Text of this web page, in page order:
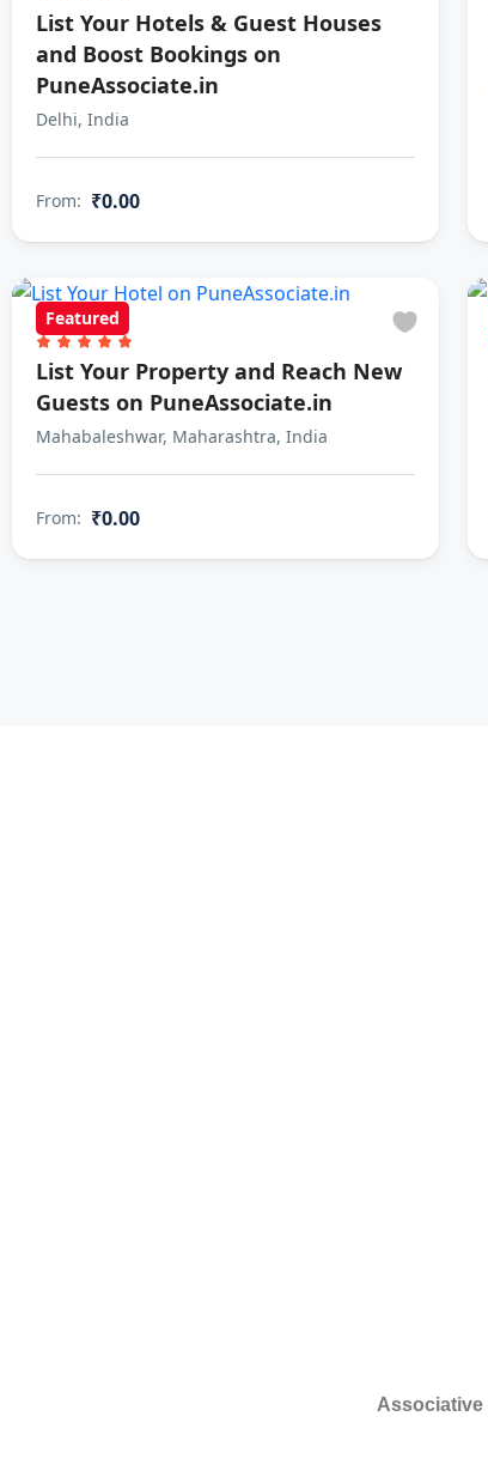
List Your Hotels & Guest Houses
and Boost Bookings on
PuneAssociate.in
Delhi, India
From: ₹0.00
Featured
List Your Property and Reach New
Guests on PuneAssociate.in
Mahabaleshwar, Maharashtra, India
From: ₹0.00
Associative